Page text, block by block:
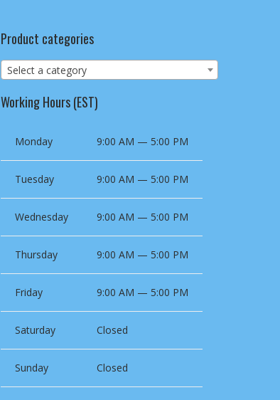
Product categories
Select a category
Working Hours (EST)
Monday 9:00 AM — 5:00 PM
Tuesday 9:00 AM — 5:00 PM
Wednesday 9:00 AM — 5:00 PM
Thursday 9:00 AM — 5:00 PM
Friday 9:00 AM — 5:00 PM
Saturday Closed
Sunday Closed